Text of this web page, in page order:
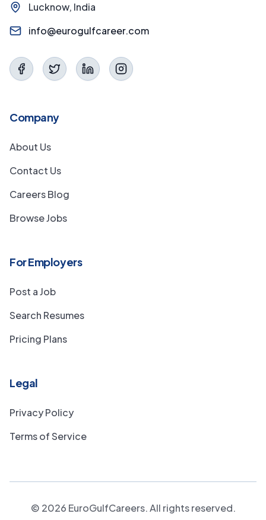
Lucknow, India
info@eurogulfcareer.com
Company
About Us
Contact Us
Careers Blog
Browse Jobs
For Employers
Post a Job
Search Resumes
Pricing Plans
Legal
Privacy Policy
Terms of Service
© 2026 EuroGulfCareers. All rights reserved.